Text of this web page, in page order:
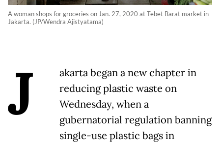
A woman shops for groceries on Jan. 27, 2020 at Tebet Barat market in
Jakarta. (JP/Wendra Ajistyatama)
J
akarta began a new chapter in
reducing plastic waste on
Wednesday, when a
gubernatorial regulation banning
single-use plastic bags in